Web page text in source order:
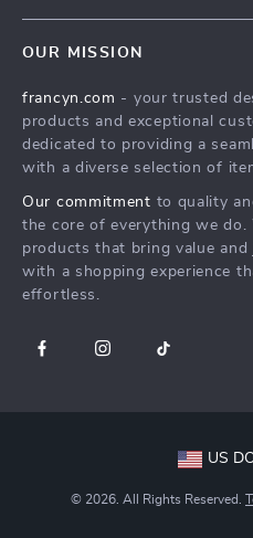
Press
Influencers
Investor Relations
Partners
Sustainability
FAQ
Returns Center
Payment Methods
OUR MISSION
francyn.com - your trusted
products and exceptional
dedicated to providing a
with a diverse selection of
Our commitment to quality
the core of everything we do.
products that bring value
with a shopping experience
effortless.
US
© 2026. All Rights Reserved.